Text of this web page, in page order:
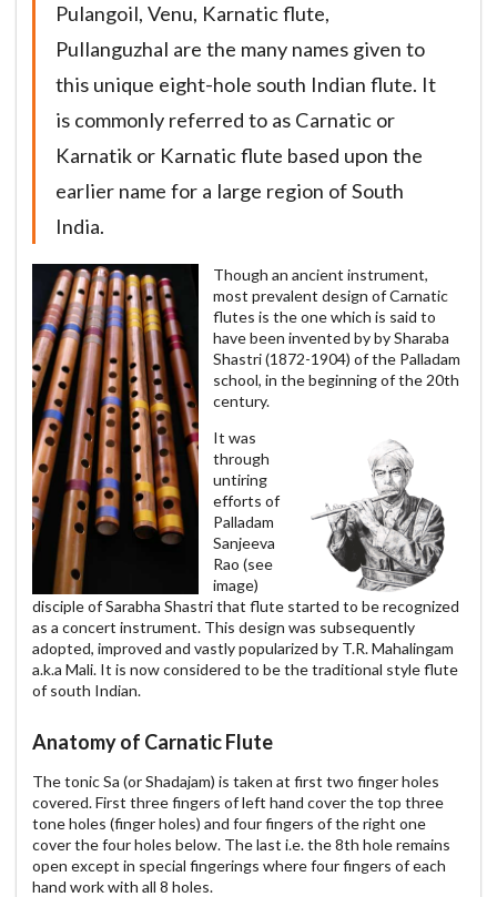
Pulangoil, Venu, Karnatic flute,
Pullanguzhal are the many names given to
this unique eight-hole south Indian flute. It
is commonly referred to as Carnatic or
Karnatik or Karnatic flute based upon the
earlier name for a large region of South
India.
Though an ancient instrument,
most prevalent design of Carnatic
flutes is the one which is said to
have been invented by by Sharaba
Shastri (1872-1904) of the Palladam
school, in the beginning of the 20th
century.
It was
through
untiring
efforts of
Palladam
Sanjeeva
Rao (see
image)
disciple of Sarabha Shastri that flute started to be recognized
as a concert instrument. This design was subsequently
adopted, improved and vastly popularized by T.R. Mahalingam
a.k.a Mali. It is now considered to be the traditional style flute
of south Indian.
Anatomy of Carnatic Flute
The tonic Sa (or Shadajam) is taken at first two finger holes
covered. First three fingers of left hand cover the top three
tone holes (finger holes) and four fingers of the right one
cover the four holes below. The last i.e. the 8th hole remains
open except in special fingerings where four fingers of each
hand work with all 8 holes.